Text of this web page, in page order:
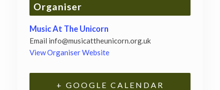
Organiser
Music At The Unicorn
Email info@musicattheunicorn.org.uk
View Organiser Website
+ GOOGLE CALENDAR